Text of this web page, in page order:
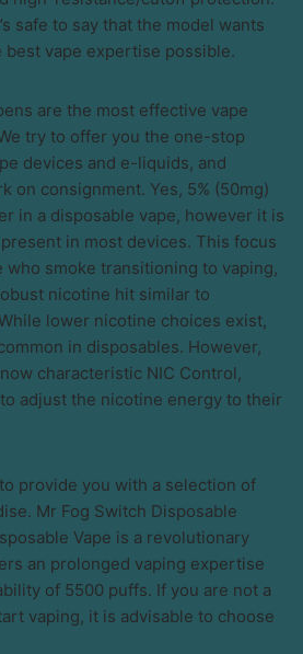
safe to say that the model wants
best vape expertise possible.
are the most effective vape
try to offer you the one-stop
devices and e-liquids, and
on consignment. Yes, 5% (50mg)
in a disposable vape, however it is
in most devices. This focus
smoke transitioning to vaping,
nicotine hit similar to
lower nicotine choices exist,
in disposables. However,
characteristic NIC Control,
adjust the nicotine energy to their
provide you with a selection of
Mr Fog Switch Disposable
Vape is a revolutionary
an prolonged vaping expertise
of 5500 puffs. If you are not a
vaping, it is advisable to choose